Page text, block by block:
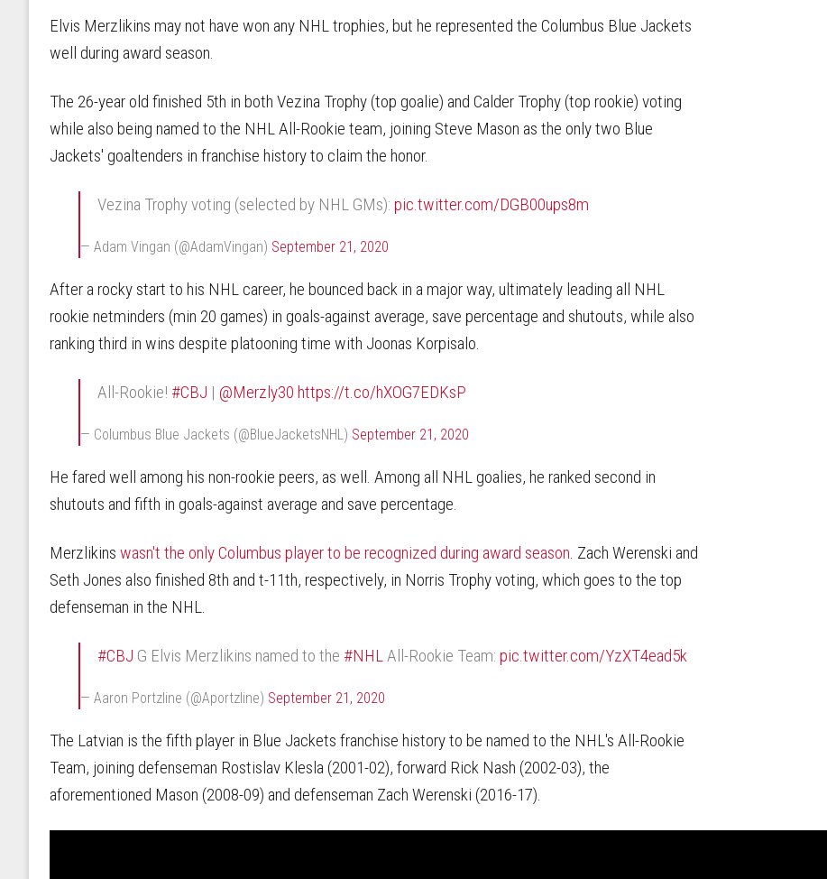
Article
Twitter
Facebook
Elvis Merzlikins may not have won any NHL trophies, but he represented the Columbus Blue Jackets
well during award season.
The 26-year old finished 5th in both Vezina Trophy (top goalie) and Calder Trophy (top rookie) voting
while also being named to the NHL All-Rookie team, joining Steve Mason as the only two Blue
Jackets' goaltenders in franchise history to claim the honor.
Vezina Trophy voting (selected by NHL GMs):pic.twitter.com/DGB00ups8m
— Adam Vingan (@AdamVingan) September 21, 2020
After a rocky start to his NHL career, he bounced back in a major way, ultimately leading all NHL
rookie netminders (min 20 games) in goals-against average, save percentage and shutouts, while also
ranking third in wins despite platooning time with Joonas Korpisalo.
All-Rookie! #CBJ | @Merzly30 https://t.co/hXOG7EDKsP
— Columbus Blue Jackets (@BlueJacketsNHL) September 21, 2020
He fared well among his non-rookie peers, as well. Among all NHL goalies, he ranked second in
shutouts and fifth in goals-against average and save percentage.
Merzlikins wasn't the only Columbus player to be recognized during award season. Zach Werenski and
Seth Jones also finished 8th and t-11th, respectively, in Norris Trophy voting, which goes to the top
defenseman in the NHL.
#CBJ G Elvis Merzlikins named to the #NHLAll-Rookie Team:pic.twitter.com/YzXT4ead5k
— Aaron Portzline (@Aportzline) September 21, 2020
The Latvian is the fifth player in Blue Jackets franchise history to be named to the NHL's All-Rookie
Team, joining defenseman Rostislav Klesla (2001-02), forward Rick Nash (2002-03), the
aforementioned Mason (2008-09) and defenseman Zach Werenski (2016-17).